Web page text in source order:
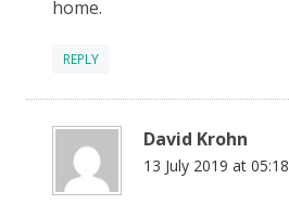
home.
REPLY
David Krohn
13 July 2019 at 05:18